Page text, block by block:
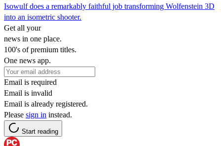
Isowulf does a remarkably faithful job transforming Wolfenstein 3D
into an isometric shooter.
Get all your
news in one place.
100's of premium titles.
One news app.
Email is required
Email is invalid
Email is already registered.
Please sign in instead.
Start reading